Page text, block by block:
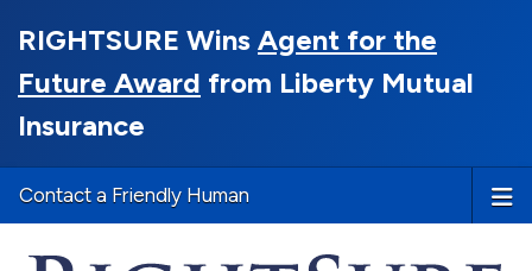
RIGHTSURE Wins Agent for the
Future Award from Liberty Mutual
Insurance
Contact a Friendly Human